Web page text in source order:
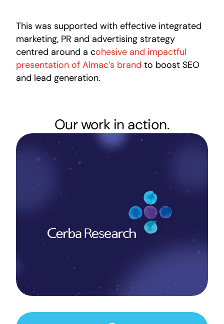
This was supported with effective integrated
marketing, PR and advertising strategy
centred around a cohesive and impactful
presentation of Almac’s brand to boost SEO
and lead generation.
Our work in action.